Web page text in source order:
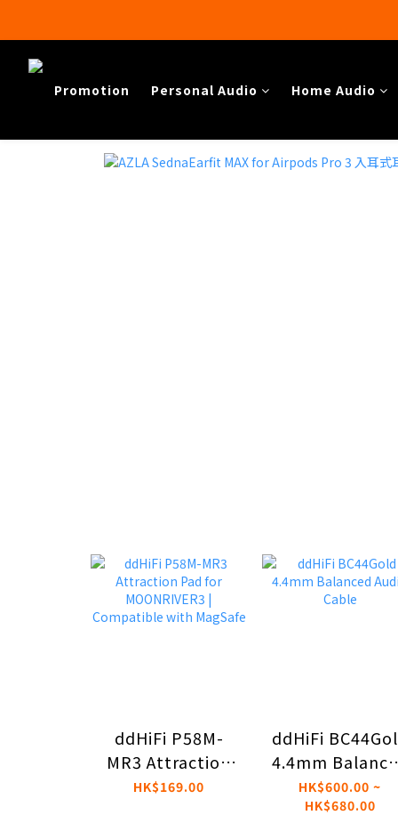
Promotion
Personal Audio Home Audio​
ddHiFi P58M-
MR3 Attraction
Pad for
HK$169.00
ddHiFi
4.4mm
Audio Cable
HK$600.00 ~
HK$680.00